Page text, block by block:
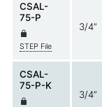
CSAL-
75-P
STEP File
3/4”
CSAL-
75-P-K
3/4”